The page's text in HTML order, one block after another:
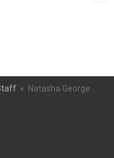
Natasha George